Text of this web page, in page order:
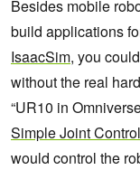
Besides mobile
build applications
IsaacSim, you
without the real
“UR10 in
Simple Joint
would control the